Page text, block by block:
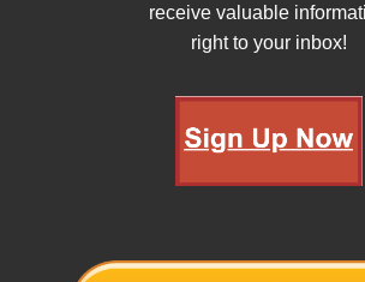
receive valuable
right to your inbox!